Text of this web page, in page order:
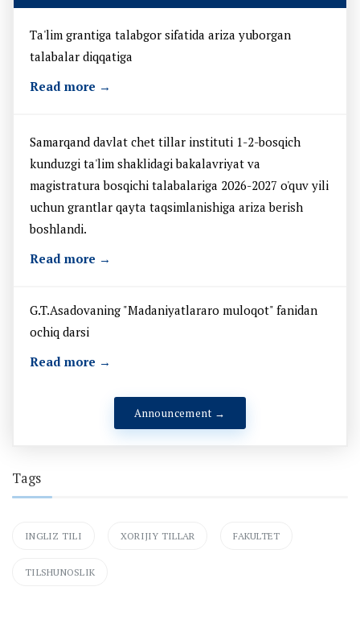
Ta'lim grantiga talabgor sifatida ariza yuborgan
talabalar diqqatiga
Read more →
Samarqand davlat chet tillar instituti 1-2-bosqich
kunduzgi ta'lim shaklidagi bakalavriyat va
magistratura bosqichi talabalariga 2026-2027 o'quv yili
uchun grantlar qayta taqsimlanishiga ariza berish
boshlandi.
Read more →
G.T.Asadovaning "Madaniyatlararo muloqot" fanidan
ochiq darsi
Read more →
Announcement →
Tags
INGLIZ TILI XORIJIY TILLAR FAKULTET
TILSHUNOSLIK